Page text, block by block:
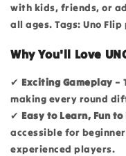
with kids, friends, or
all ages. Tags: Uno
Why You'll Love
✔ Exciting Gameplay –
making every round
✔ Easy to Learn, Fun to
accessible for
experienced players.